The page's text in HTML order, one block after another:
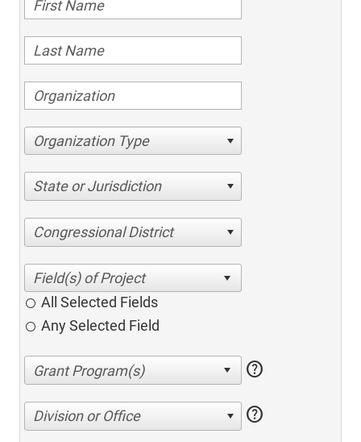
Organization Type
State or Jurisdiction
Congressional District
All Selected Fields
Any Selected Field
help
Division or Office help